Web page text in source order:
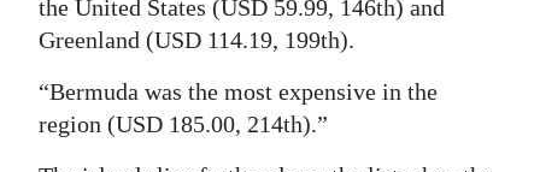
the United States (USD 59.99, 146th) and
Greenland (USD 114.19, 199th).
“Bermuda was the most expensive in the
region (USD 185.00, 214th).”